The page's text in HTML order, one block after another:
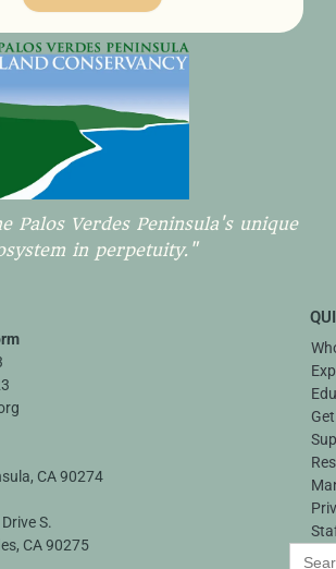
Palos Verdes Peninsula's unique
in perpetuity."
CA 90274
S.
CA 90275
Search
for: